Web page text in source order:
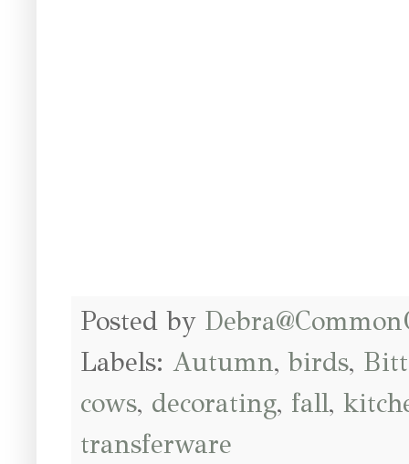
Posted by
Labels: Autumn,birds,
cows, decorating, fall,
transferware